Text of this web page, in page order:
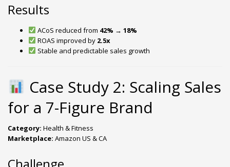
Results
ACoS reduced from 42% → 18%
ROAS improved by 2.5x
Stable and predictable sales growth
Case Study 2: Scaling Sales
for a 7-Figure Brand
Category: Health & Fitness
Marketplace: Amazon US & CA
Challenge